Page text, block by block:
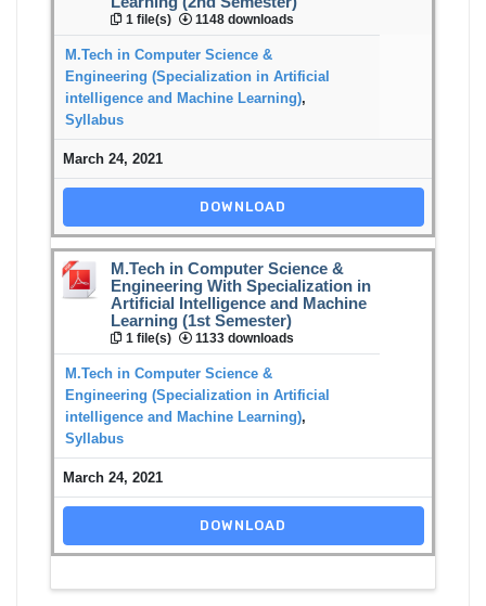
1 file(s) 1148 downloads
M.Tech in Computer Science &
Engineering (Specialization in Artificial
intelligence and Machine Learning),
Syllabus
March 24, 2021
DOWNLOAD
M.Tech in Computer Science &
Engineering With Specialization in
Artificial Intelligence and Machine
Learning (1st Semester)
1 file(s) 1133 downloads
M.Tech in Computer Science &
Engineering (Specialization in Artificial
intelligence and Machine Learning),
Syllabus
March 24, 2021
DOWNLOAD